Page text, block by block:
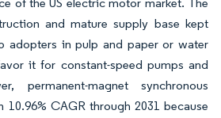
and mature supply base kept
adopters in pulp and paper or water
it for constant-speed pumps and
permanent-magnet synchronous
CAGR through 2031 because